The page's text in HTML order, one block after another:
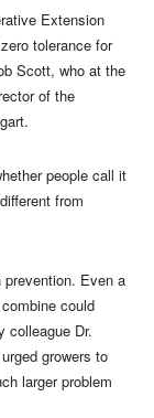
Extension
tolerance for
Scott, who at the
of the
people call it
from
prevention. Even a
could
colleague Dr.
growers to
larger problem